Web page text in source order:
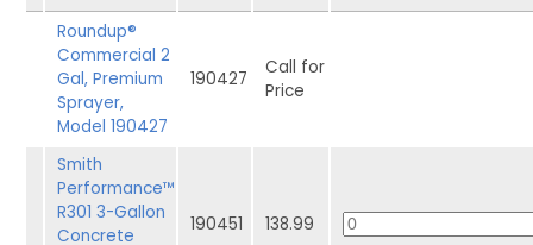
Roundup®
Commercial 2
Gal, Premium
Sprayer,
Model 190427
190427
Call for
Price
Smith
Performance™
R301 3-Gallon
Concrete
190451 138.99